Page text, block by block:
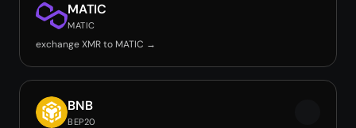
MATIC
MATIC
exchange XMR to MATIC →
BNB
BEP20